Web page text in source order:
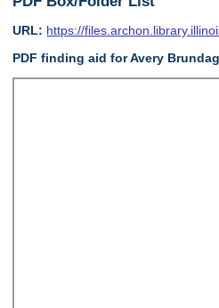
URL: https://
PDF finding aid for Avery